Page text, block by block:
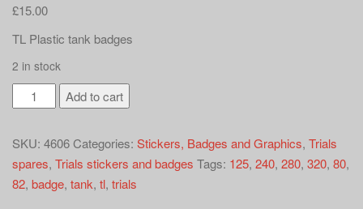
£15.00
TL Plastic tank badges
2 in stock
SWM
TL
tank
badges
quantity
Add to cart
SKU: 4606Categories: Stickers, Badges and Graphics, Trials
spares, Trials stickers and badges Tags: 125, 240, 280, 320, 80,
82, badge, tank, tl, trials